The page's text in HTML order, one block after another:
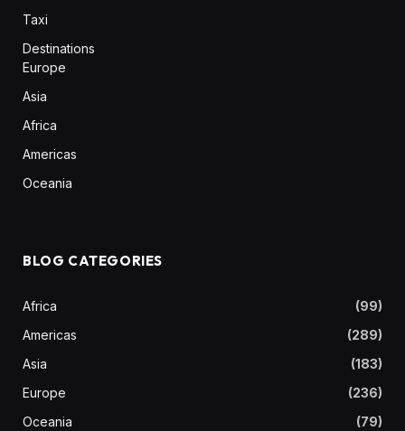
Taxi
Destinations
Europe
Asia
Africa
Americas
Oceania
BLOG CATEGORIES
Africa
(99)
Americas
(289)
Asia
(183)
Europe
(236)
Oceania
(79)